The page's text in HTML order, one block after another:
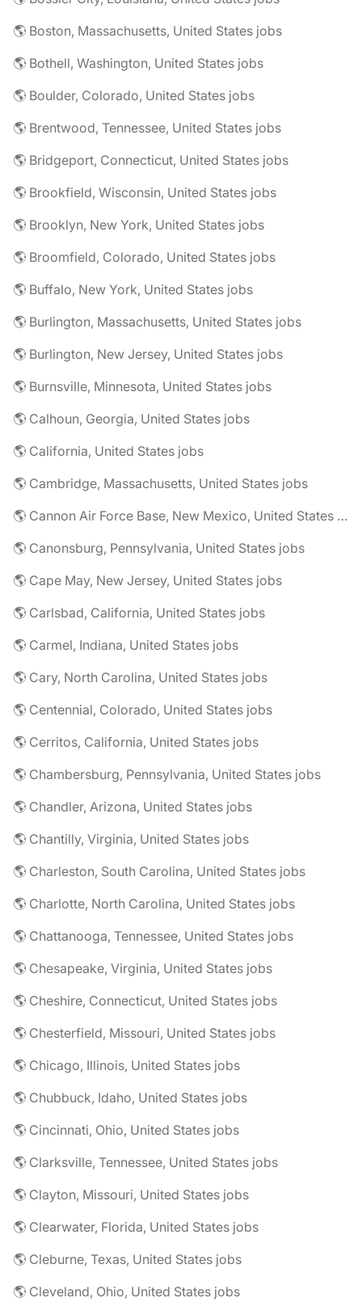
🌎 Boston, Massachusetts, United States jobs
🌎 Bothell, Washington, United States jobs
🌎 Boulder, Colorado, United States jobs
🌎 Brentwood, Tennessee, United States jobs
🌎 Bridgeport, Connecticut, United States jobs
🌎 Brookfield, Wisconsin, United States jobs
🌎 Brooklyn, New York, United States jobs
🌎 Broomfield, Colorado, United States jobs
🌎 Buffalo, New York, United States jobs
🌎 Burlington, Massachusetts, United States jobs
🌎 Burlington, New Jersey, United States jobs
🌎 Burnsville, Minnesota, United States jobs
🌎 Calhoun, Georgia, United States jobs
🌎 California, United States jobs
🌎 Cambridge, Massachusetts, United States jobs
🌎 Cannon Air Force Base, New Mexico, United States jobs
🌎 Canonsburg, Pennsylvania, United States jobs
🌎 Cape May, New Jersey, United States jobs
🌎 Carlsbad, California, United States jobs
🌎 Carmel, Indiana, United States jobs
🌎 Cary, North Carolina, United States jobs
🌎 Centennial, Colorado, United States jobs
🌎 Cerritos, California, United States jobs
🌎 Chambersburg, Pennsylvania, United States jobs
🌎 Chandler, Arizona, United States jobs
🌎 Chantilly, Virginia, United States jobs
🌎 Charleston, South Carolina, United States jobs
🌎 Charlotte, North Carolina, United States jobs
🌎 Chattanooga, Tennessee, United States jobs
🌎 Chesapeake, Virginia, United States jobs
🌎 Cheshire, Connecticut, United States jobs
🌎 Chesterfield, Missouri, United States jobs
🌎 Chicago, Illinois, United States jobs
🌎 Chubbuck, Idaho, United States jobs
🌎 Cincinnati, Ohio, United States jobs
🌎 Clarksville, Tennessee, United States jobs
🌎 Clayton, Missouri, United States jobs
🌎 Clearwater, Florida, United States jobs
🌎 Cleburne, Texas, United States jobs
🌎 Cleveland, Ohio, United States jobs